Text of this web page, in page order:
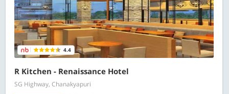
4.4
R Kitchen - Renaissance Hotel
SG Highway, Chanakyapuri